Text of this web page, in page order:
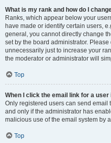
What is my rank and how do I
Ranks, which appear below your
have made or identify certain users,
general, you cannot directly change
set by the board administrator.
unnecessarily just to increase your
the moderator or administrator will
Top
When I click the email link for a
Only registered users can send email
and only if the administrator has
malicious use of the email system by
Top